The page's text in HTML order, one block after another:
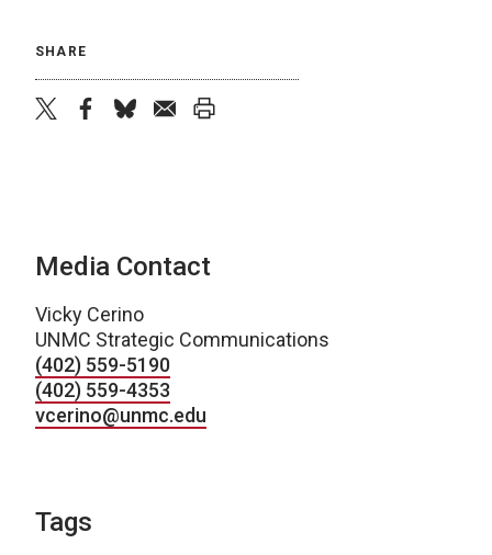
SHARE
Media Contact
Vicky Cerino
UNMC Strategic Communications
(402) 559-5190
(402) 559-4353
vcerino@unmc.edu
Tags